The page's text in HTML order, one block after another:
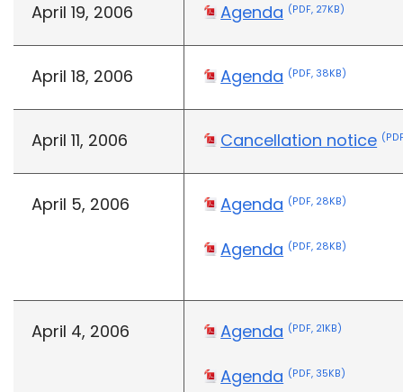
April 19, 2006 Agenda (PDF, 27KB)
April 18, 2006 Agenda (PDF, 38KB)
April 11, 2006 Cancellation notice
April 5, 2006 Agenda (PDF, 28KB)
Agenda (PDF, 28KB)
April 4, 2006 Agenda (PDF, 21KB)
Agenda (PDF, 35KB)